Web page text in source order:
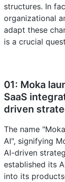
structures. In
organizational
adapt these
is a crucial
01: Moka
SaaS
driven
The name
AI", signifying
AI-driven
established its
into its